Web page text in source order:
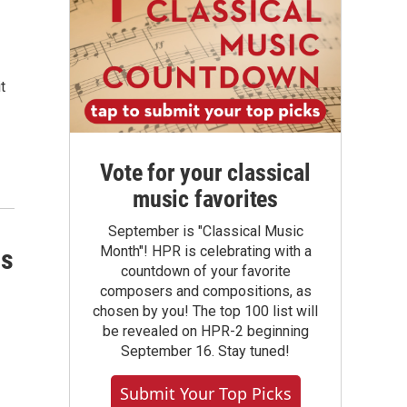
Vote for your classical
music favorites
September is "Classical Music
Month"! HPR is celebrating with a
countdown of your favorite
composers and compositions, as
chosen by you! The top 100 list will
be revealed on HPR-2 beginning
September 16. Stay tuned!
Submit Your Top Picks